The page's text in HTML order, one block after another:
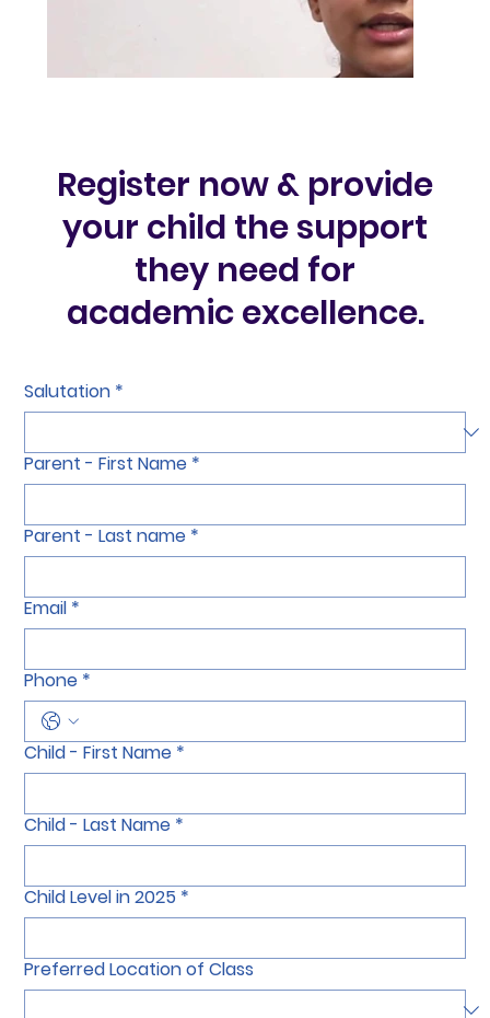
Register now & provide
your child the support
they need for
academic excellence.
Salutation *
Parent - First Name *
Parent - Last name *
Email *
Phone *
Child - First Name *
Child - Last Name *
Child Level in 2025 *
Preferred Location of Class